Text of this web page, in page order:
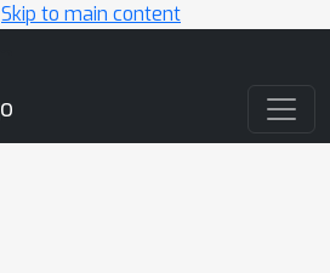
Skip to main content